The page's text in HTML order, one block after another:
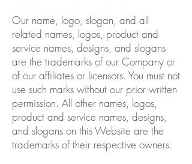
Our name, logo, slogan, and all
related names, logos, product and
service names, designs, and slogans
are the trademarks of our Company or
of our affiliates or licensors. You must not
use such marks without our prior written
permission. All other names, logos,
product and service names, designs,
and slogans on this Website are the
trademarks of their respective owners.